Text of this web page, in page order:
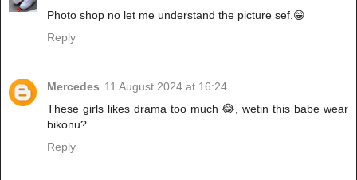
Photo shop no let me understand the picture sef.😁
Reply
Mercedes 11 August 2024 at 16:24
These girls likes drama too much 😂, wetin this babe wear
bikonu?
Reply